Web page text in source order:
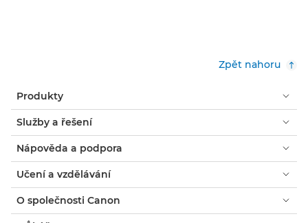
Zpět nahoru
Produkty
Služby a řešení
Nápověda a podpora
Učení a vzdělávání
O společnosti Canon